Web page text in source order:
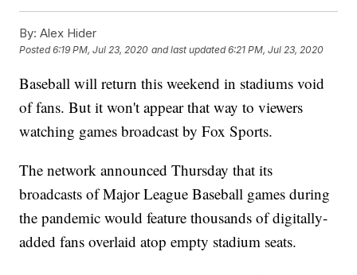
By: Alex Hider
Posted6:19 PM, Jul 23, 2020 and last updated 6:21 PM, Jul 23, 2020
Baseball will return this weekend in stadiums void
of fans. But it won't appear that way to viewers
watching games broadcast by Fox Sports.
The network announced Thursday that its
broadcasts of Major League Baseball games during
the pandemic would feature thousands of digitally-
added fans overlaid atop empty stadium seats.